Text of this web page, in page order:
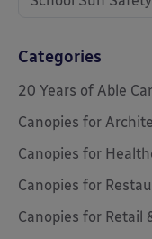
Categories
20 Years of Able
Canopies for
Canopies for
Canopies for
Canopies for Retail